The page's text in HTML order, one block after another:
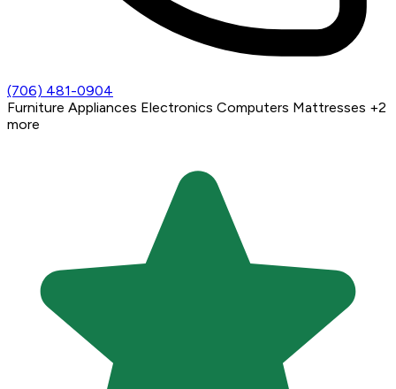
(706) 481-0904
Furniture Appliances Electronics Computers Mattresses +2
more